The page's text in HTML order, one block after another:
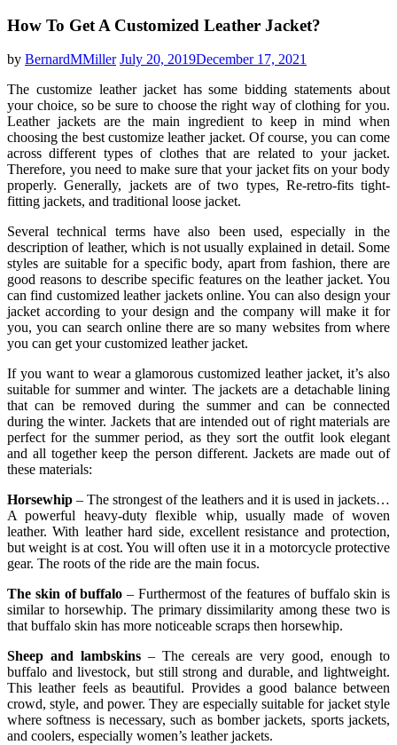
How To Get A Customized Leather Jacket?
by BernardMMiller July 20, 2019December 17, 2021
The customize leather jacket has some bidding statements about
your choice, so be sure to choose the right way of clothing for you.
Leather jackets are the main ingredient to keep in mind when
choosing the best customize leather jacket. Of course, you can come
across different types of clothes that are related to your jacket.
Therefore, you need to make sure that your jacket fits on your body
properly. Generally, jackets are of two types, Re-retro-fits tight-
fitting jackets, and traditional loose jacket.
Several technical terms have also been used, especially in the
description of leather, which is not usually explained in detail. Some
styles are suitable for a specific body, apart from fashion, there are
good reasons to describe specific features on the leather jacket. You
can find customized leather jackets online. You can also design your
jacket according to your design and the company will make it for
you, you can search online there are so many websites from where
you can get your customized leather jacket.
If you want to wear a glamorous customized leather jacket, it’s also
suitable for summer and winter. The jackets are a detachable lining
that can be removed during the summer and can be connected
during the winter. Jackets that are intended out of right materials are
perfect for the summer period, as they sort the outfit look elegant
and all together keep the person different. Jackets are made out of
these materials:
Horsewhip – The strongest of the leathers and it is used in jackets…
A powerful heavy-duty flexible whip, usually made of woven
leather. With leather hard side, excellent resistance and protection,
but weight is at cost. You will often use it in a motorcycle protective
gear. The roots of the ride are the main focus.
The skin of buffalo – Furthermost of the features of buffalo skin is
similar to horsewhip. The primary dissimilarity among these two is
that buffalo skin has more noticeable scraps then horsewhip.
Sheep and lambskins– The cereals are very good, enough to
buffalo and livestock, but still strong and durable, and lightweight.
This leather feels as beautiful. Provides a good balance between
crowd, style, and power. They are especially suitable for jacket style
where softness is necessary, such as bomber jackets, sports jackets,
and coolers, especially women’s leather jackets.